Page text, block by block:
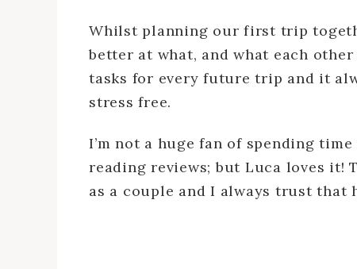
Whilst planning our first trip
better at what, and what each
tasks for every future trip and it
stress free.
I’m not a huge fan of spending
reading reviews; but Luca loves
as a couple and I always trust